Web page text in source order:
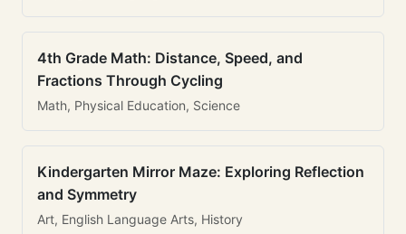
4th Grade Math: Distance, Speed, and
Fractions Through Cycling
Math, Physical Education, Science
Kindergarten Mirror Maze: Exploring Reflection
and Symmetry
Art, English Language Arts, History